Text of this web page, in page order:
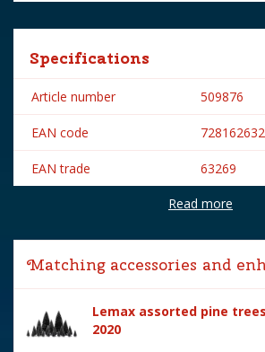
Specifications
Article number 509876
EAN code
EAN trade 63269
Lemax
Lemax categories Table
Year of introduction 2016
Village name General
With lighting No
Read more
Matching accessories and
Lemax assorted pine
2020